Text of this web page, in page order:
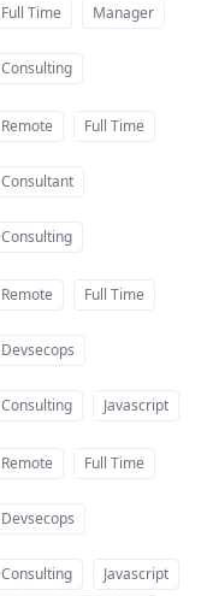
Full Time Manager
Consulting
Remote Full Time
Consultant
Consulting
Remote Full Time
Devsecops
Consulting Javascript
Remote Full Time
Devsecops
Consulting Javascript